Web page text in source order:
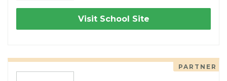
Visit School Site
PARTNER